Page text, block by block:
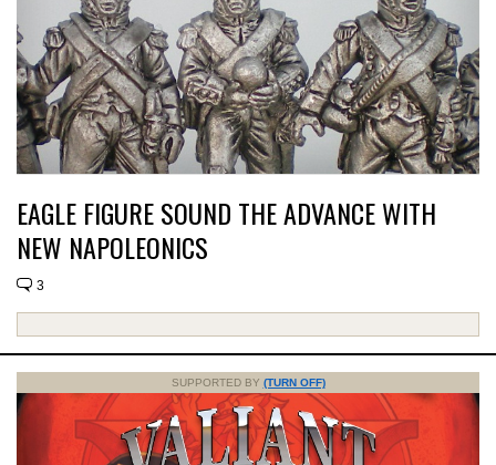
EAGLE FIGURE SOUND THE ADVANCE WITH
NEW NAPOLEONICS
3
SUPPORTED BY (TURN OFF)